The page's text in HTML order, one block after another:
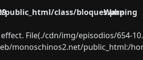
class/bloques.php
Warning
File(./cdn/img/episodios/654-
monoschinos2.net/public_html:/